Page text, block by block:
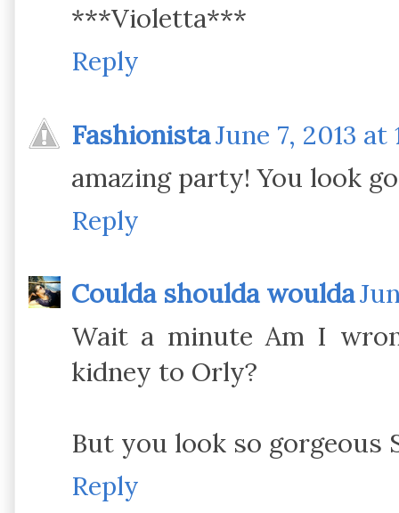
***Violetta***
Reply
FashionistaJune 7, 2013 at
amazing party! You look
Reply
Coulda shoulda woulda
Wait a minute Am I
kidney to Orly?
But you look so gorgeous
Reply